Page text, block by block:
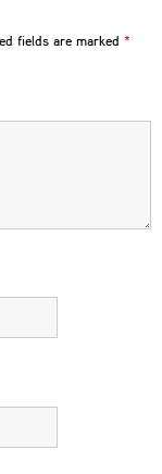
fields are marked *